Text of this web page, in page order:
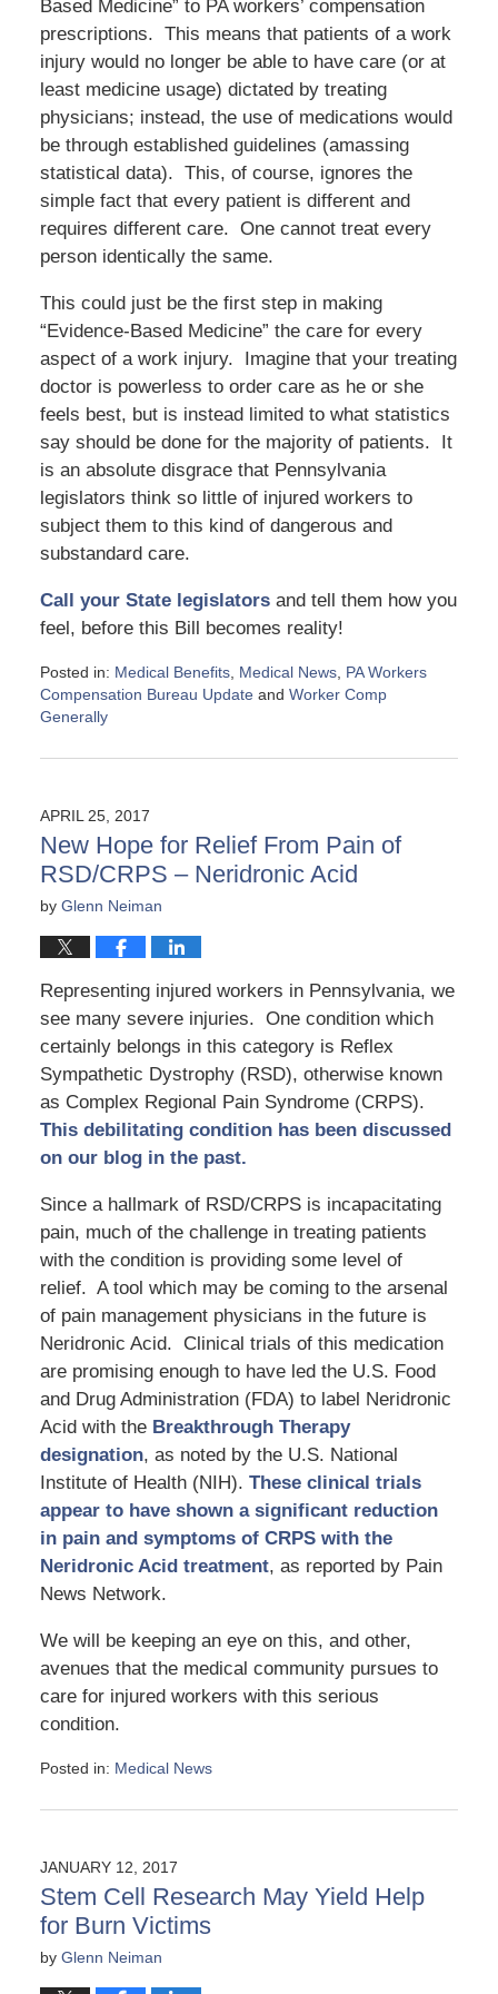
Based Medicine” to PA workers’ compensation
prescriptions. This means that patients of a work
injury would no longer be able to have care (or at
least medicine usage) dictated by treating
physicians; instead, the use of medications would
be through established guidelines (amassing
statistical data). This, of course, ignores the
simple fact that every patient is different and
requires different care. One cannot treat every
person identically the same.
This could just be the first step in making
“Evidence-Based Medicine” the care for every
aspect of a work injury. Imagine that your treating
doctor is powerless to order care as he or she
feels best, but is instead limited to what statistics
say should be done for the majority of patients. It
is an absolute disgrace that Pennsylvania
legislators think so little of injured workers to
subject them to this kind of dangerous and
substandard care.
Call your State legislatorsand tell them how you
feel, before this Bill becomes reality!
Posted in: Medical Benefits, Medical News, PA Workers
Compensation Bureau Updateand Worker Comp
Generally
June
12:23
pm
APRIL 25, 2017
New Hope for Relief From Pain of
RSD/CRPS – Neridronic Acid
by Glenn Neiman
Representing injured workers in Pennsylvania, we
see many severe injuries. One condition which
certainly belongs in this category is Reflex
Sympathetic Dystrophy (RSD), otherwise known
as Complex Regional Pain Syndrome (CRPS).
This debilitating condition has been discussed
on our blog in the past.
Since a hallmark of RSD/CRPS is incapacitating
pain, much of the challenge in treating patients
with the condition is providing some level of
relief. A tool which may be coming to the arsenal
of pain management physicians in the future is
Neridronic Acid. Clinical trials of this medication
are promising enough to have led the U.S. Food
and Drug Administration (FDA) to label Neridronic
Acid with the Breakthrough Therapy
designation, as noted by the U.S. National
Institute of Health (NIH). These clinical trials
appear to have shown a significant reduction
in pain and symptoms of CRPS with the
Neridronic Acid treatment, as reported by Pain
News Network.
We will be keeping an eye on this, and other,
avenues that the medical community pursues to
care for injured workers with this serious
condition.
Posted in: Medical News
April
1:32
pm
JANUARY 12, 2017
Stem Cell Research May Yield Help
for Burn Victims
by Glenn Neiman